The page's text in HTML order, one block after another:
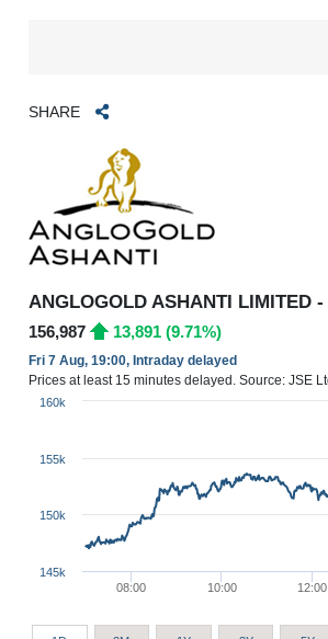
SHARE
ANGLOGOLD ASHANTI LIMITED -
156,987 13,891 (9.71%)
Fri 7 Aug, 19:00, Intraday delayed
Prices at least 15 minutes delayed. Source: JSE
08:00 10:00 12:00
145k
150k
155k
160k